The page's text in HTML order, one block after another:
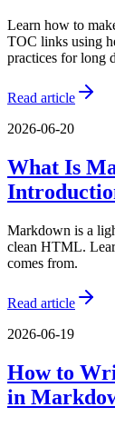
Learn how to
TOC links using
practices for long
Read article
2026-06-20
What Is
Markdown is a
clean HTML.
comes from.
Read article
2026-06-19
How to
in